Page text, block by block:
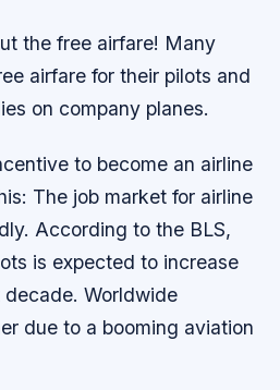
the free airfare! Many
airfare for their pilots and
on company planes.
to become an airline
The job market for airline
According to the BLS,
is expected to increase
decade. Worldwide
due to a booming aviation